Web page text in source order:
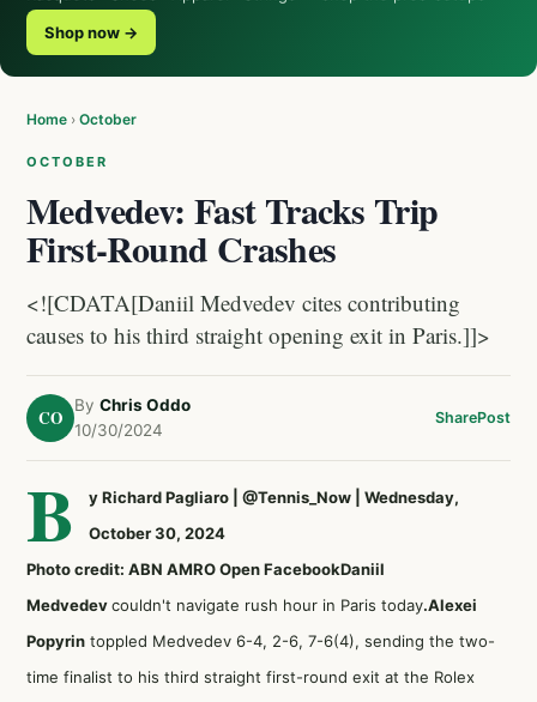
Shop now →
Home › October
OCTOBER
Medvedev: Fast Tracks Trip
First-Round Crashes
<![CDATA[Daniil Medvedev cites contributing
causes to his third straight opening exit in Paris.]]>
CO
By Chris Oddo
10/30/2024
SharePost
B y Richard Pagliaro @Tennis_Now
| Wednesday,
October 30, 2024
Photo credit: ABN AMRO Open FacebookDaniil
Medvedevcouldn't navigate rush hour in Paris today.Alexei
Popyrin toppled Medvedev 6-4, 2-6, 7-6(4), sending the two-
time finalist to his third straight first-round exit at the Rolex